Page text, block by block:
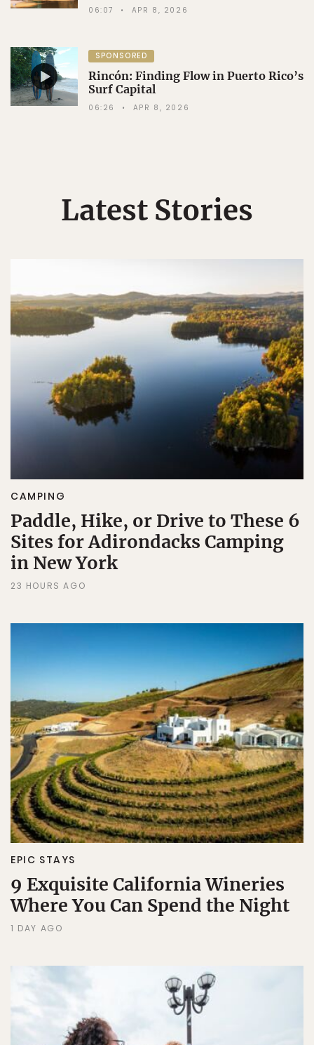
06:07 APR 8, 2026
SPONSORED
Rincón: Finding Flow in Puerto Rico’s
Surf Capital
06:26 APR 8, 2026
Latest Stories
CAMPING
Paddle, Hike, or Drive to These 6
Sites for Adirondacks Camping
in New York
23 HOURS AGO
EPIC STAYS
9 Exquisite California Wineries
Where You Can Spend the Night
1 DAY AGO